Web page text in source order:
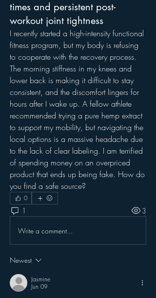
times and persistent post-
workout joint tightness
I recently started a high-intensity functional
fitness program, but my body is refusing
to cooperate with the recovery process.
The morning stiffness in my knees and
lower back is making it difficult to stay
consistent, and the discomfort lingers for
hours after I wake up. A fellow athlete
recommended trying a pure hemp extract
to support my mobility, but navigating the
local options is a massive headache due
to the lack of clear labeling. I am terrified
of spending money on an overpriced
product that ends up being fake. How do
you find a safe source?
0
1 3
Write a comment...
Newest
Jasmine
Jun 09